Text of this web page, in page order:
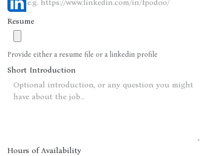
Resume
Provide either a resume file or a linkedin profile
Short Introduction
Hours of Availability